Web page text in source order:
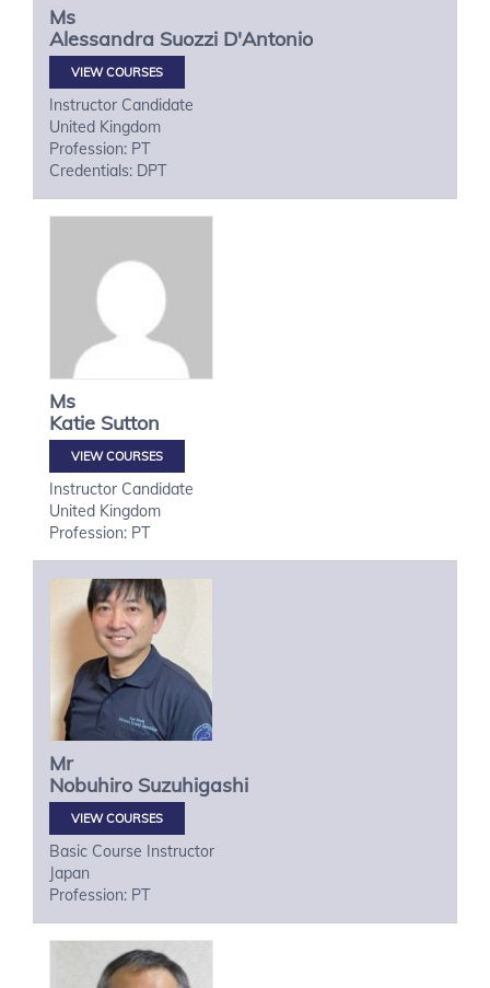
Ms
Alessandra Suozzi D'Antonio
VIEW COURSES
Instructor Candidate
United Kingdom
Profession: PT
Credentials: DPT
Ms
Katie Sutton
VIEW COURSES
Instructor Candidate
United Kingdom
Profession: PT
Mr
Nobuhiro Suzuhigashi
VIEW COURSES
Basic Course Instructor
Japan
Profession: PT